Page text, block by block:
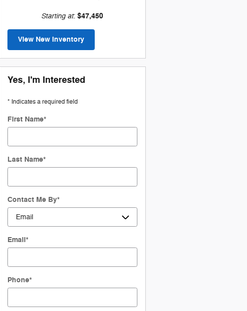
Starting at:$47,450
View New Inventory
Yes, I'm Interested
* Indicates a required field
First Name*
Last Name*
Contact Me By*
Email*
Phone*